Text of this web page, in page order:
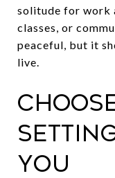
solitude for work
classes, or
peaceful, but it
live.
you